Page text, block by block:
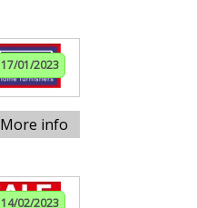
17/01/2023
More info
14/02/2023